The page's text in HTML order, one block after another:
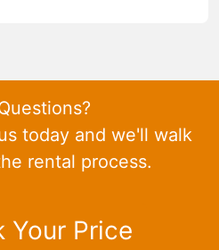
today and we'll walk
rental process.
Your Price